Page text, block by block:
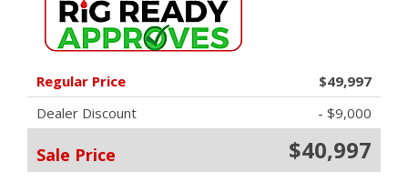
Regular Price
$49,997
Dealer Discount
- $9,000
Sale Price $40,997